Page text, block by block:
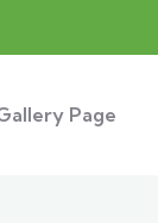
Page